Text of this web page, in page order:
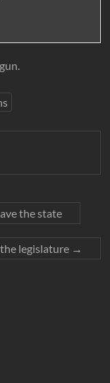
the state
legislature →